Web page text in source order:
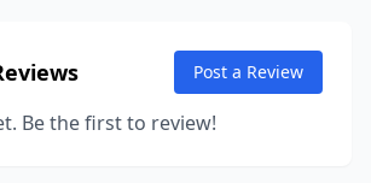
Post a Review
Be the first to review!